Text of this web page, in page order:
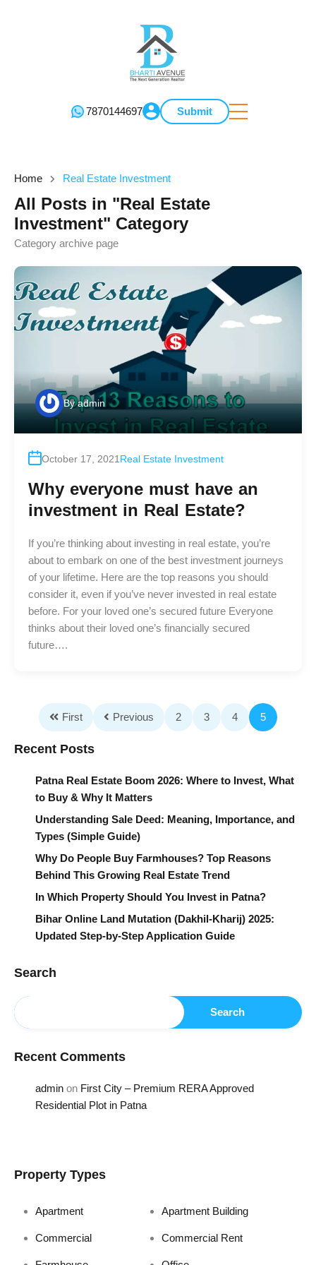
7870144697 Submit
Home Real Estate Investment
All Posts in "Real Estate
Investment" Category
Category archive page
By admin
October 17, 2021 Real Estate Investment
Why everyone must have an
investment in Real Estate?
If you’re thinking about investing in real estate, you’re
about to embark on one of the best investment journeys
of your lifetime. Here are the top reasons you should
consider it, even if you’ve never invested in real estate
before. For your loved one’s secured future Everyone
thinks about their loved one’s financially secured
future….
First Previous 2 3 4 5
Recent Posts
Patna Real Estate Boom 2026: Where to Invest, What
to Buy & Why It Matters
Understanding Sale Deed: Meaning, Importance, and
Types (Simple Guide)
Why Do People Buy Farmhouses? Top Reasons
Behind This Growing Real Estate Trend
In Which Property Should You Invest in Patna?
Bihar Online Land Mutation (Dakhil-Kharij) 2025:
Updated Step-by-Step Application Guide
Search
Search
Recent Comments
admin on First City – Premium RERA Approved
Residential Plot in Patna
Property Types
Apartment Apartment Building
Commercial Commercial Rent